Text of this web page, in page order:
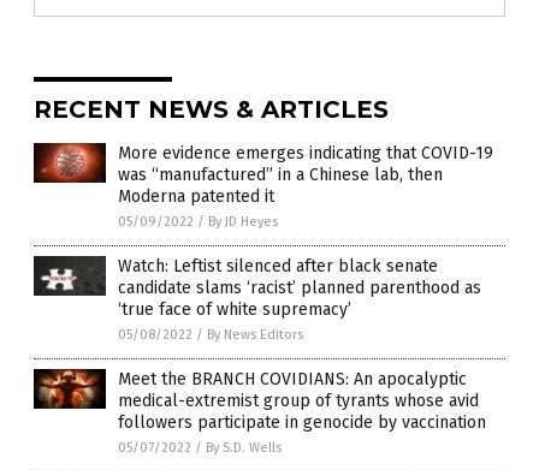
RECENT NEWS & ARTICLES
More evidence emerges indicating that COVID-19
was “manufactured” in a Chinese lab, then
Moderna patented it
05/09/2022 / By JD Heyes
Watch: Leftist silenced after black senate
candidate slams ‘racist’ planned parenthood as
‘true face of white supremacy’
05/08/2022 / By News Editors
Meet the BRANCH COVIDIANS: An apocalyptic
medical-extremist group of tyrants whose avid
followers participate in genocide by vaccination
05/07/2022 / By S.D. Wells